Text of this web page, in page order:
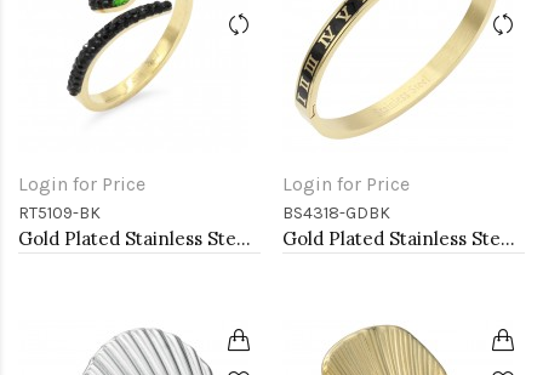
Login for Price
RT5109-BK
Gold Plated Stainless Steel With Jet Black CZ Snake Rings
Login for Price
BS4318-GDBK
Gold Plated Stainless Steel Black Color Hinged Bangle Bracelets